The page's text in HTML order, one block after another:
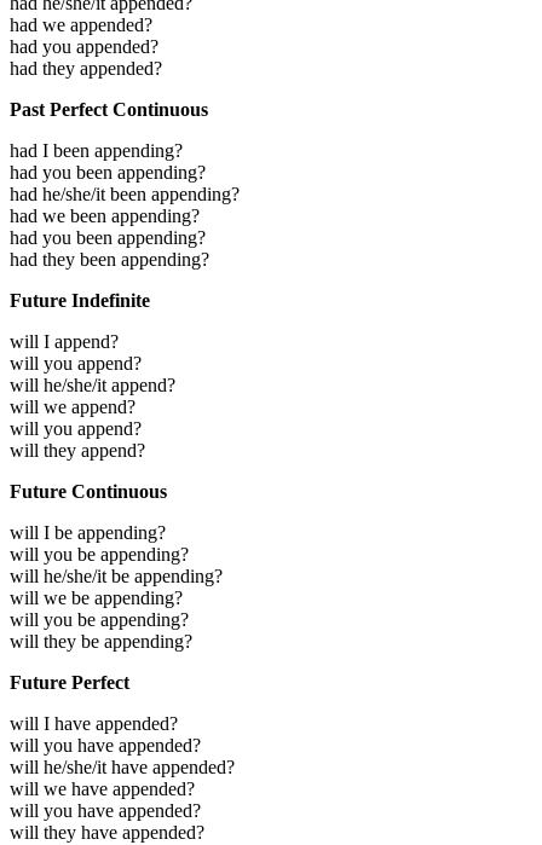
had we appended?
had you appended?
had they appended?
Past Perfect Continuous
had I been appending?
had you been appending?
had he/she/it been appending?
had we been appending?
had you been appending?
had they been appending?
Future Indefinite
will I append?
will you append?
will he/she/it append?
will we append?
will you append?
will they append?
Future Continuous
will I be appending?
will you be appending?
will he/she/it be appending?
will we be appending?
will you be appending?
will they be appending?
Future Perfect
will I have appended?
will you have appended?
will he/she/it have appended?
will we have appended?
will you have appended?
will they have appended?